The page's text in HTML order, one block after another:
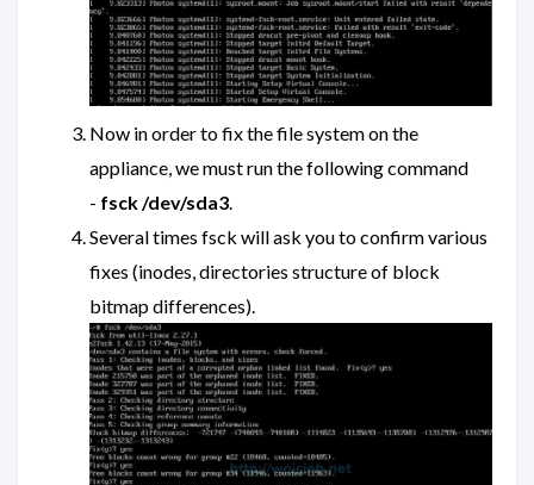
Now in order to fix the file system on the
appliance, we must run the following command
- fsck /dev/sda3.
Several times fsck will ask you to confirm various
fixes (inodes, directories structure of block
bitmap differences).